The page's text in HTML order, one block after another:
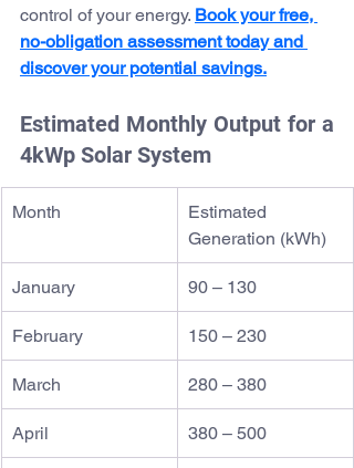
control of your energy. Book your free,
no-obligation assessment today and
discover your potential savings.
Estimated Monthly Output for a
4kWp Solar System
Month
Estimated
Generation (kWh)
January 90 – 130
February 150 – 230
March 280 – 380
April 380 – 500